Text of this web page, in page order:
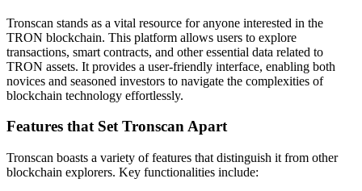
Tronscan stands as a vital resource for anyone interested in the
TRON blockchain. This platform allows users to explore
transactions, smart contracts, and other essential data related to
TRON assets. It provides a user-friendly interface, enabling both
novices and seasoned investors to navigate the complexities of
blockchain technology effortlessly.
Features that Set Tronscan Apart
Tronscan boasts a variety of features that distinguish it from other
blockchain explorers. Key functionalities include: